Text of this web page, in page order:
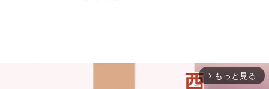
arrow_forward_ios もっと見る